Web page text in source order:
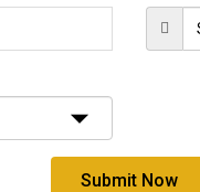
Submit Now